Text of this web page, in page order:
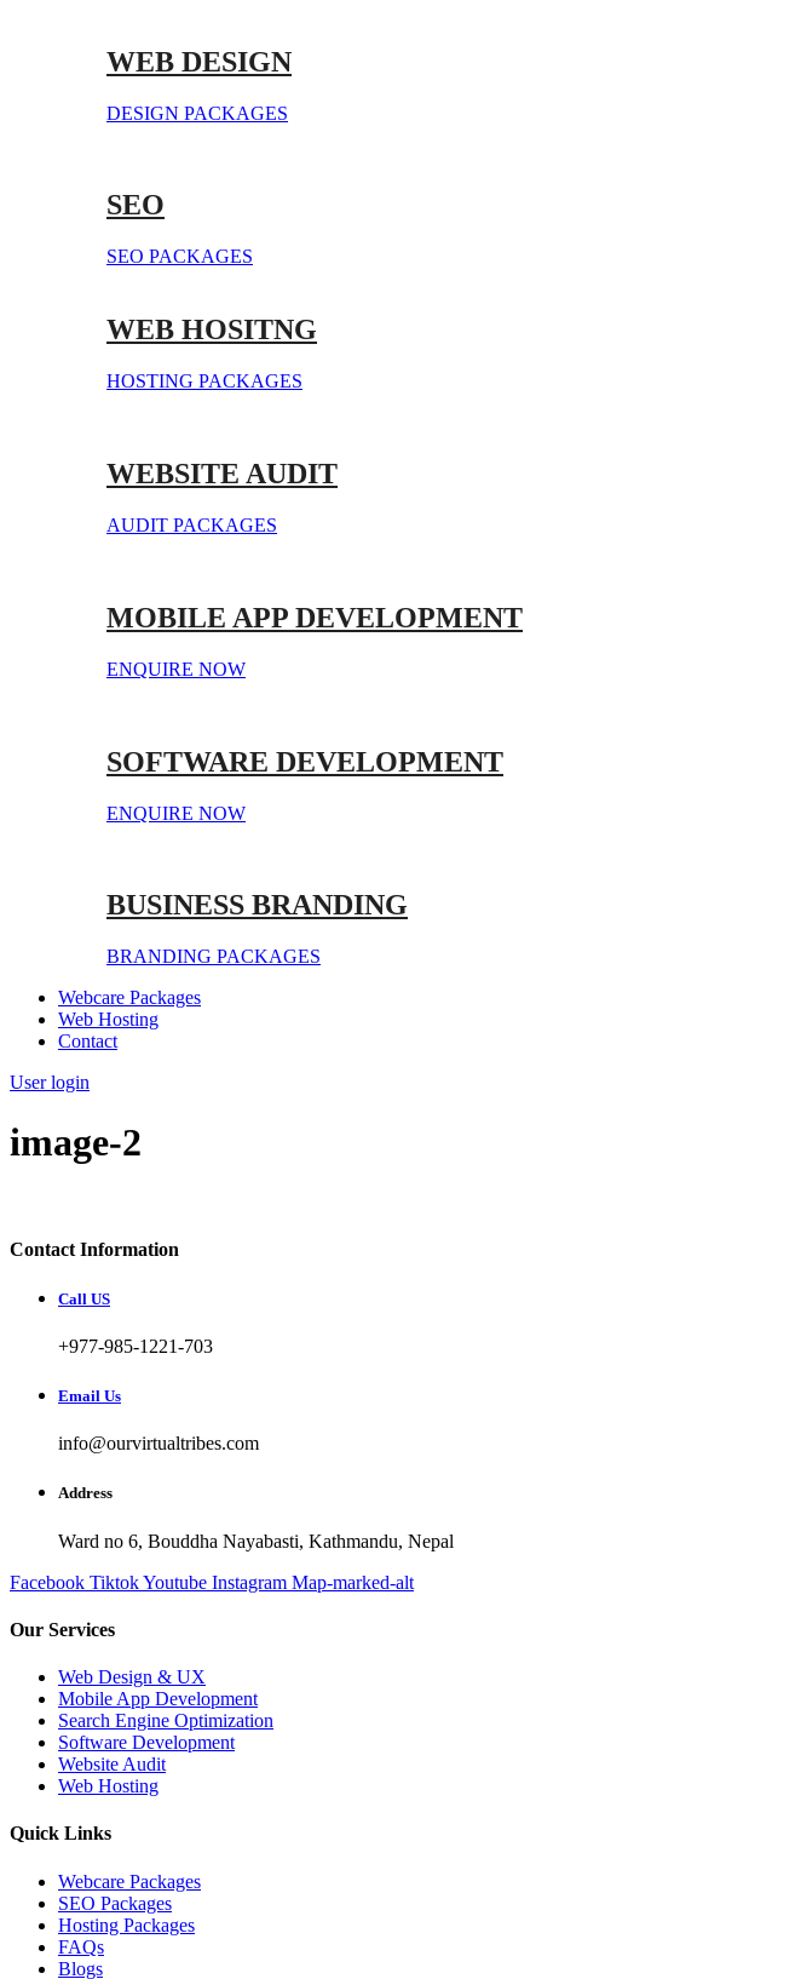
WEB DESIGN
DESIGN PACKAGES
SEO
SEO PACKAGES
WEB HOSITNG
HOSTING PACKAGES
WEBSITE AUDIT
AUDIT PACKAGES
MOBILE APP DEVELOPMENT
ENQUIRE NOW
SOFTWARE DEVELOPMENT
ENQUIRE NOW
BUSINESS BRANDING
BRANDING PACKAGES
Webcare Packages
Web Hosting
Contact
User login
image-2
Contact Information
Call US
+977-985-1221-703
Email Us
info@ourvirtualtribes.com
Address
Ward no 6, Bouddha Nayabasti, Kathmandu, Nepal
Facebook TiktokYoutube Instagram Map-marked-alt
Our Services
Web Design & UX
Mobile App Development
Search Engine Optimization
Software Development
Website Audit
Web Hosting
Quick Links
Webcare Packages
SEO Packages
Hosting Packages
FAQs
Blogs